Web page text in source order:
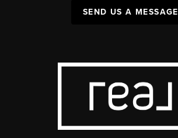
SEND US A MESSAGE